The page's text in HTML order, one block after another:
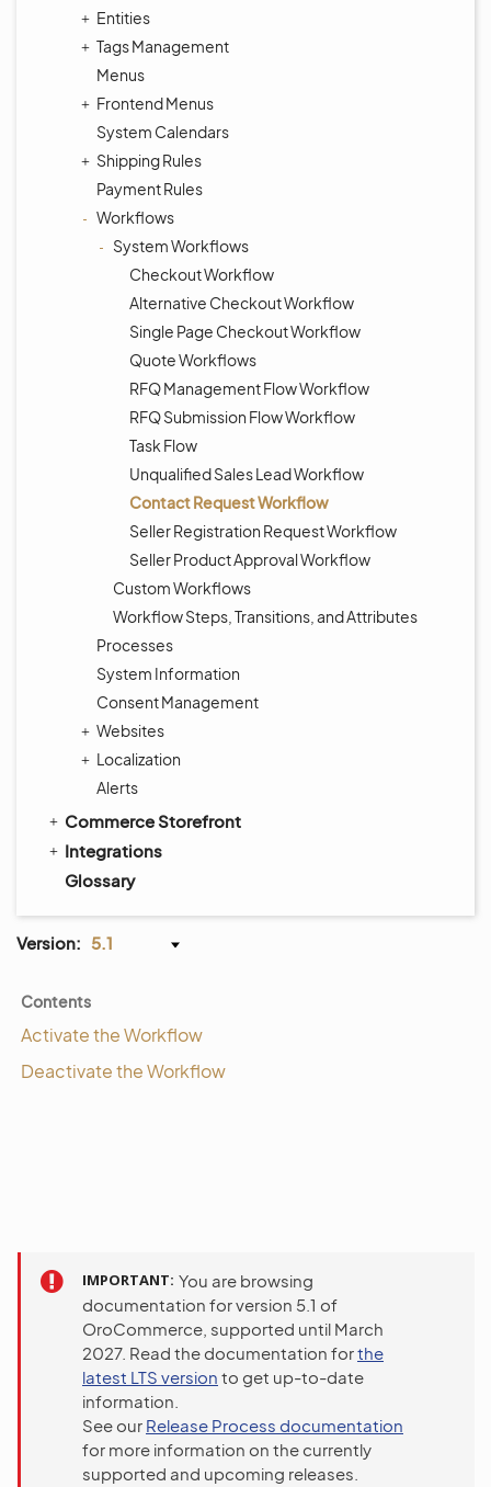
Entities
Tags Management
Menus
Frontend Menus
System Calendars
Shipping Rules
Payment Rules
Workflows
System Workflows
Checkout Workflow
Alternative Checkout Workflow
Single Page Checkout Workflow
Quote Workflows
RFQ Management Flow Workflow
RFQ Submission Flow Workflow
Task Flow
Unqualified Sales Lead Workflow
Contact Request Workflow
Seller Registration Request Workflow
Seller Product Approval Workflow
Custom Workflows
Workflow Steps, Transitions, and Attributes
Processes
System Information
Consent Management
Websites
Localization
Alerts
Commerce Storefront
Integrations
Glossary
Version: 5.1
Contents
Activate the Workflow
Deactivate the Workflow
IMPORTANT You are browsing
documentation for version 5.1 of
OroCommerce, supported until March
2027. Read the documentation forthe
latest LTS version to get up-to-date
information.
See our Release Process documentation
for more information on the currently
supported and upcoming releases.